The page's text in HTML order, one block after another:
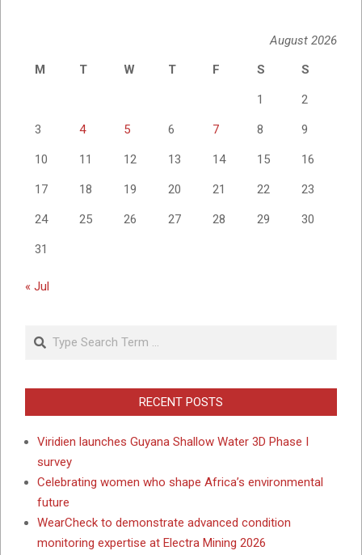
August 2026
M
T W T F S S
1 2
3 4 5 6 7 8 9
10 11 12 13 14 15 16
17 18 19 20 21 22 23
24 25 26 27 28 29 30
31
« Jul
Search
RECENT POSTS
Viridien launches Guyana Shallow Water 3D Phase I
survey
Celebrating women who shape Africa’s environmental
future
WearCheck to demonstrate advanced condition
monitoring expertise at Electra Mining 2026